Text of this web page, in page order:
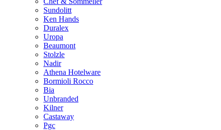
Sundolitt
Ken Hands
Duralex
Uropa
Beaumont
Stolzle
Nadir
Athena Hotelware
Bormioli Rocco
Bia
Unbranded
Kilner
Castaway
Pgc